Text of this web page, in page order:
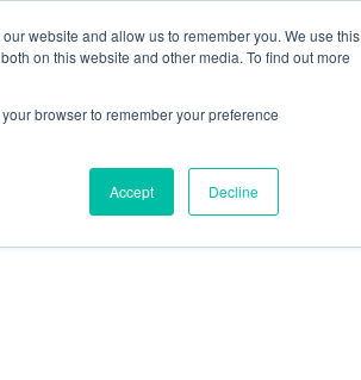
website and allow us to remember you. We use this
on this website and other media. To find out more
browser to remember your preference
Accept Decline
Pricing Support